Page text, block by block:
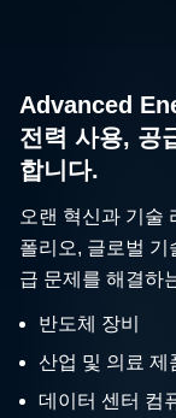
Advanced
전력 사용, 공
합니다.
오랜 혁신과 기술
폴리오, 글로벌 기
급 문제를 해결하
반도체 장비
산업 및 의료 제
데이터 센터 컴